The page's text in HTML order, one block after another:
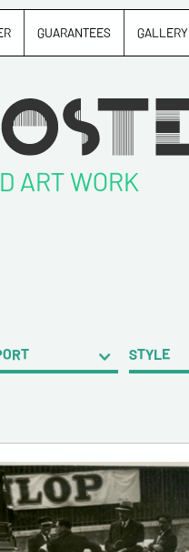
GUARANTEES GALLERY
ART WORK
STYLE